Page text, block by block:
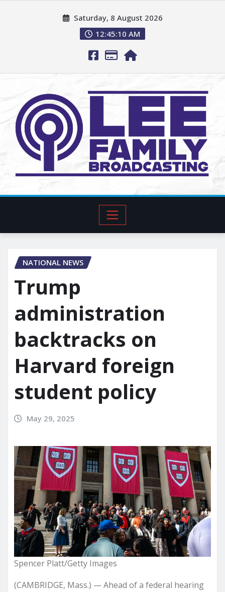
Saturday, 8 August 2026
12:45:11 AM
NATIONAL NEWS
Trump
administration
backtracks on
Harvard foreign
student policy
May 29, 2025
Spencer Platt/Getty Images
(CAMBRIDGE, Mass.) — Ahead of a federal hearing